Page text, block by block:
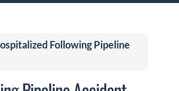
Following Pipeline